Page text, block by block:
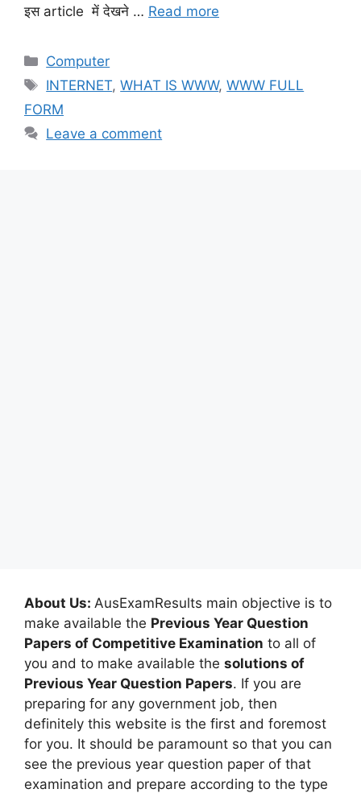
इस article में देखने … Read more
Categories
Computer
Tags
INTERNET,WHAT IS WWW,WWW FULL
FORM
Leave a comment
About Us: AusExamResults main objective is to
make available the Previous Year Question
Papers of Competitive Examination to all of
you and to make available the solutions of
Previous Year Question Papers. If you are
preparing for any government job, then
definitely this website is the first and foremost
for you. It should be paramount so that you can
see the previous year question paper of that
examination and prepare according to the type